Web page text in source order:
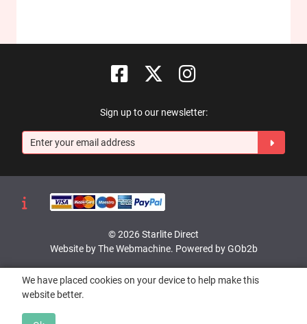
Sign up to our newsletter:
© 2026 Starlite Direct
Website by The Webmachine. Powered by GOb2b
We have placed cookies on your device to help make this
website better.